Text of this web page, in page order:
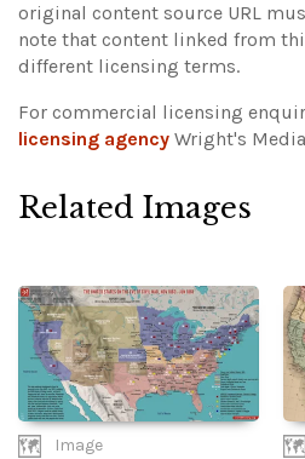
original content source URL
note that content linked from
different licensing terms.
For commercial licensing
licensing agency Wright's
Related Images
Image